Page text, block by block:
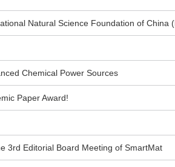
Natural Science Foundation of China
Chemical Power Sources
Paper Award!
3rd Editorial Board Meeting of SmartMat